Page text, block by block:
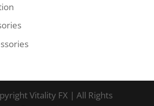
Vitality FX | All Rights